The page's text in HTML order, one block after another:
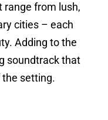
range from lush,
cities – each
Adding to the
soundtrack that
setting.